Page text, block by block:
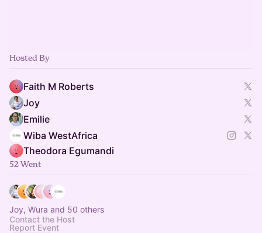
Hosted By
Faith M Roberts
Joy
Emilie
Wiba WestAfrica
Theodora Egumandi
52 Went
Joy, Wura and 50 others
Contact the Host
Report Event